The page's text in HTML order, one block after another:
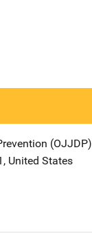
(OJJDP)
, United States